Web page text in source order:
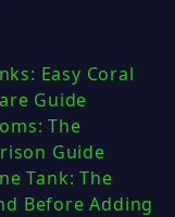
Easy Coral
Guide
The
Guide
Tank: The
Before Adding